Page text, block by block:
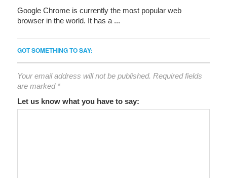
Google Chrome is currently the most popular web
browser in the world. It has a ...
GOT SOMETHING TO SAY:
Your email address will not be published. Required fields
are marked *
Let us know what you have to say: